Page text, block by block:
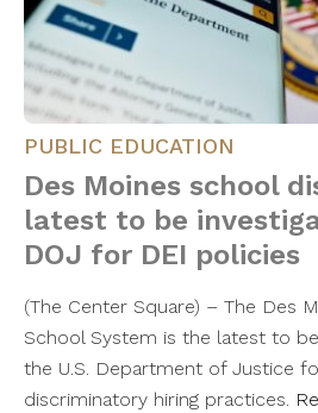
PUBLIC EDUCATION
Des Moines school
latest to be
DOJ for DEI policies
(The Center Square) – The Des
School System is the latest to
the U.S. Department of Justice
discriminatory hiring practices.